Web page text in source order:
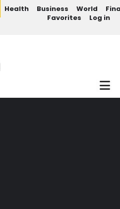
Health Business World
User account
Favorites Log in